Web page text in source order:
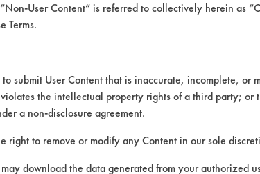
supplied directly by the vendors. The
TURI is likewise not responsible for
User Content” is referred to collectively herein as
Terms.
submit User Content that is inaccurate, incomplete, or
the intellectual property rights of a third party; or
a non-disclosure agreement.
right to remove or modify any Content in our sole
download the data generated from your authorized